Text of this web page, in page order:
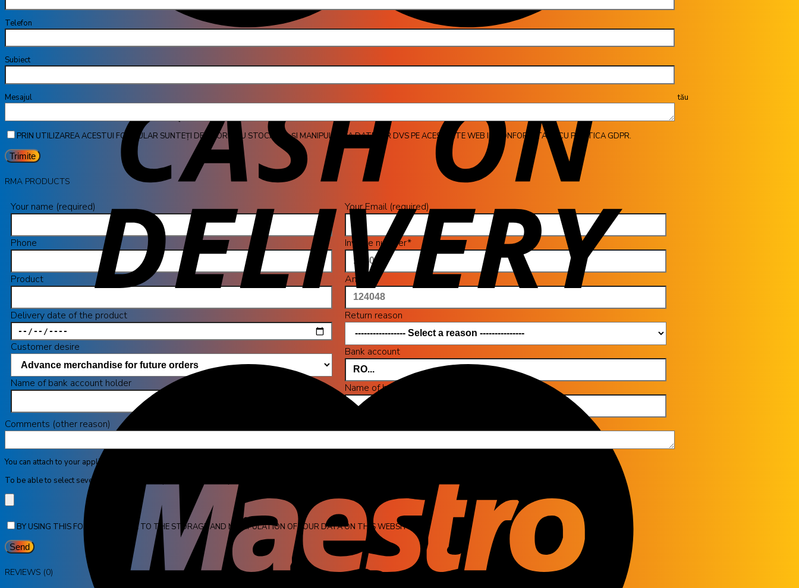
Telefon
Subiect
Mesajul tău
PRIN UTILIZAREA ACESTUI FORMULAR SUNTEȚI DE ACORD CU STOCAREA ȘI MANIPULAREA DATELOR DVS PE ACEST SITE WEB IN CONFORMITATE CU POLITICA GDPR.
RMA PRODUCTS
Your name (required)
Phone
Product
Delivery date of the product
Customer desire
Name of bank account holder
Your Email (required)
Invoice number*
Amount
Return reason
Bank account
Name of bank
Comments (other reason)
You can attach to your application maximum 4 pictures in JPG format with a maximum size of 2 MB.
To be able to select several pictures at once, press the CTRL key and click on the pictures you want.
BY USING THIS FORM YOU AGREE TO THE STORAGE AND MANIPULATION OF YOUR DATA ON THIS WEBSITE.
REVIEWS (0)